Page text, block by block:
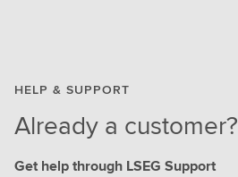
HELP & SUPPORT
Already a customer?
Get help through LSEG Support